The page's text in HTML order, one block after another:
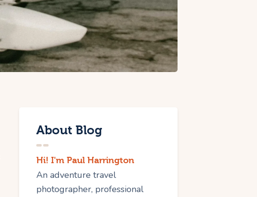
About Blog
Hi! I'm Paul Harrington
An adventure travel
photographer, professional